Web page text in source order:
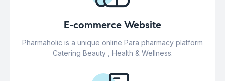
E-commerce Website
Pharmaholic is a unique online Para pharmacy platform
Catering Beauty , Health & Wellness.